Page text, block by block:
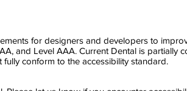
for designers and developers to
and Level AAA. Current Dental is partially
conform to the accessibility standard.